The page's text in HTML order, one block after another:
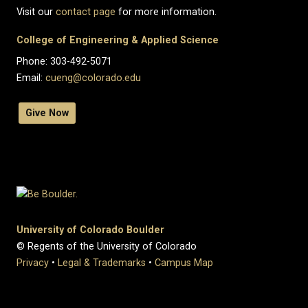
Visit our contact page for more information.
College of Engineering & Applied Science
Phone: 303-492-5071
Email: cueng@colorado.edu
Give Now
University of Colorado Boulder
© Regents of the University of Colorado
Privacy • Legal & Trademarks • Campus Map